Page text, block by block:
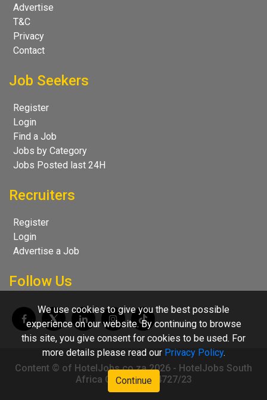
Advertise
T&C
Privacy
Contact
Job Seekers
Register
Login
Find a Job
Jobs by Category
Jobs Posted last 24H
Recruiters
Register
Login
Advertise a Job
Follow Us
Content © of HotelJobs.co.za 2026 - HotelJobs South
Africa CC 2009/004727/23
We use cookies to give you the best possible
experience on our website. By continuing to browse
this site, you give consent for cookies to be used. For
more details please read our Privacy Policy.
Continue